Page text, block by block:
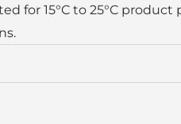
for 15°C to 25°C